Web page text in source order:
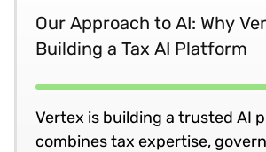
Our Approach to AI: Why
Building a Tax AI Platform
Vertex is building a trusted AI
combines tax expertise,